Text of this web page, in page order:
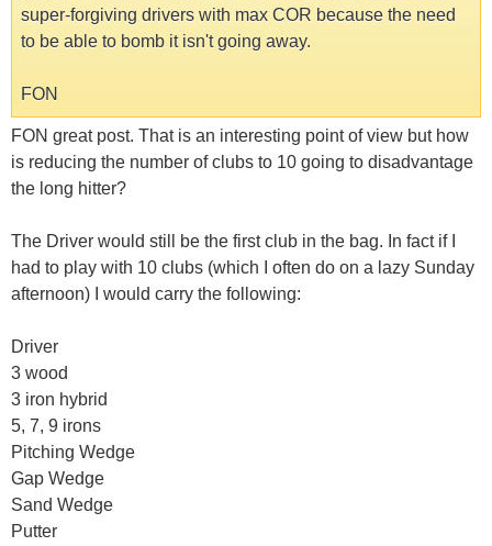
super-forgiving drivers with max COR because the need
to be able to bomb it isn't going away.
FON
FON great post. That is an interesting point of view but how
is reducing the number of clubs to 10 going to disadvantage
the long hitter?
The Driver would still be the first club in the bag. In fact if I
had to play with 10 clubs (which I often do on a lazy Sunday
afternoon) I would carry the following:
Driver
3 wood
3 iron hybrid
5, 7, 9 irons
Pitching Wedge
Gap Wedge
Sand Wedge
Putter